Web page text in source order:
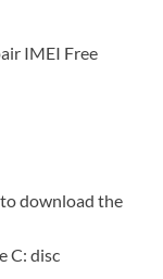
download the
C: disc